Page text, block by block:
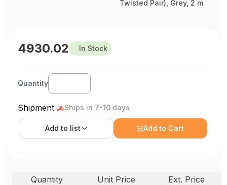
Twisted Pair), Grey, 2 m
4930.02 In Stock
Quantity
Shipment Ships in 7-10 days
Add to list Add to Cart
Quantity Unit Price
Ext. Price